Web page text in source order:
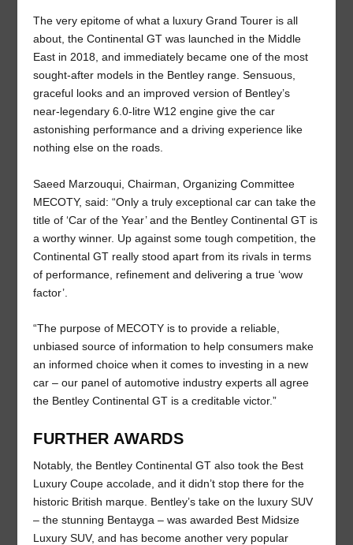
The very epitome of what a luxury Grand Tourer is all
about, the Continental GT was launched in the Middle
East in 2018, and immediately became one of the most
sought-after models in the Bentley range. Sensuous,
graceful looks and an improved version of Bentley’s
near-legendary 6.0-litre W12 engine give the car
astonishing performance and a driving experience like
nothing else on the roads.
Saeed Marzouqui, Chairman, Organizing Committee
MECOTY, said: “Only a truly exceptional car can take the
title of ‘Car of the Year’ and the Bentley Continental GT is
a worthy winner. Up against some tough competition, the
Continental GT really stood apart from its rivals in terms
of performance, refinement and delivering a true ‘wow
factor’.
“The purpose of MECOTY is to provide a reliable,
unbiased source of information to help consumers make
an informed choice when it comes to investing in a new
car – our panel of automotive industry experts all agree
the Bentley Continental GT is a creditable victor.”
FURTHER AWARDS
Notably, the Bentley Continental GT also took the Best
Luxury Coupe accolade, and it didn’t stop there for the
historic British marque. Bentley’s take on the luxury SUV
– the stunning Bentayga – was awarded Best Midsize
Luxury SUV, and has become another very popular